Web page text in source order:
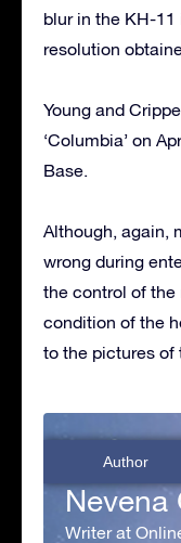
blur in the KH-11
resolution
Young and
‘Columbia’ on
Base.
Although, again,
wrong during
the control of
condition of the
to the pictures of
Author
Nevena
Writer at